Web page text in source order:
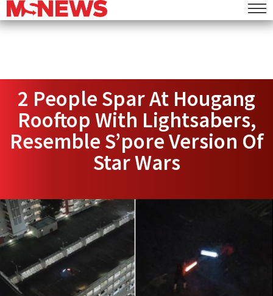
2 People Spar At Hougang
Rooftop With Lightsabers,
Resemble S’pore Version Of
Star Wars